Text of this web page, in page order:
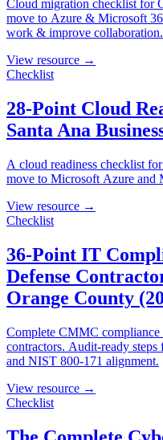
Cloud migration checklist for
move to Azure & Microsoft
work & improve collaboration.
View resource →
Checklist
28-Point Cloud
Santa Ana
A cloud readiness checklist
move to Microsoft Azure and
View resource →
Checklist
36-Point IT
Defense
Orange County
Complete CMMC
contractors. Audit-ready
and NIST 800-171 alignment.
View resource →
Checklist